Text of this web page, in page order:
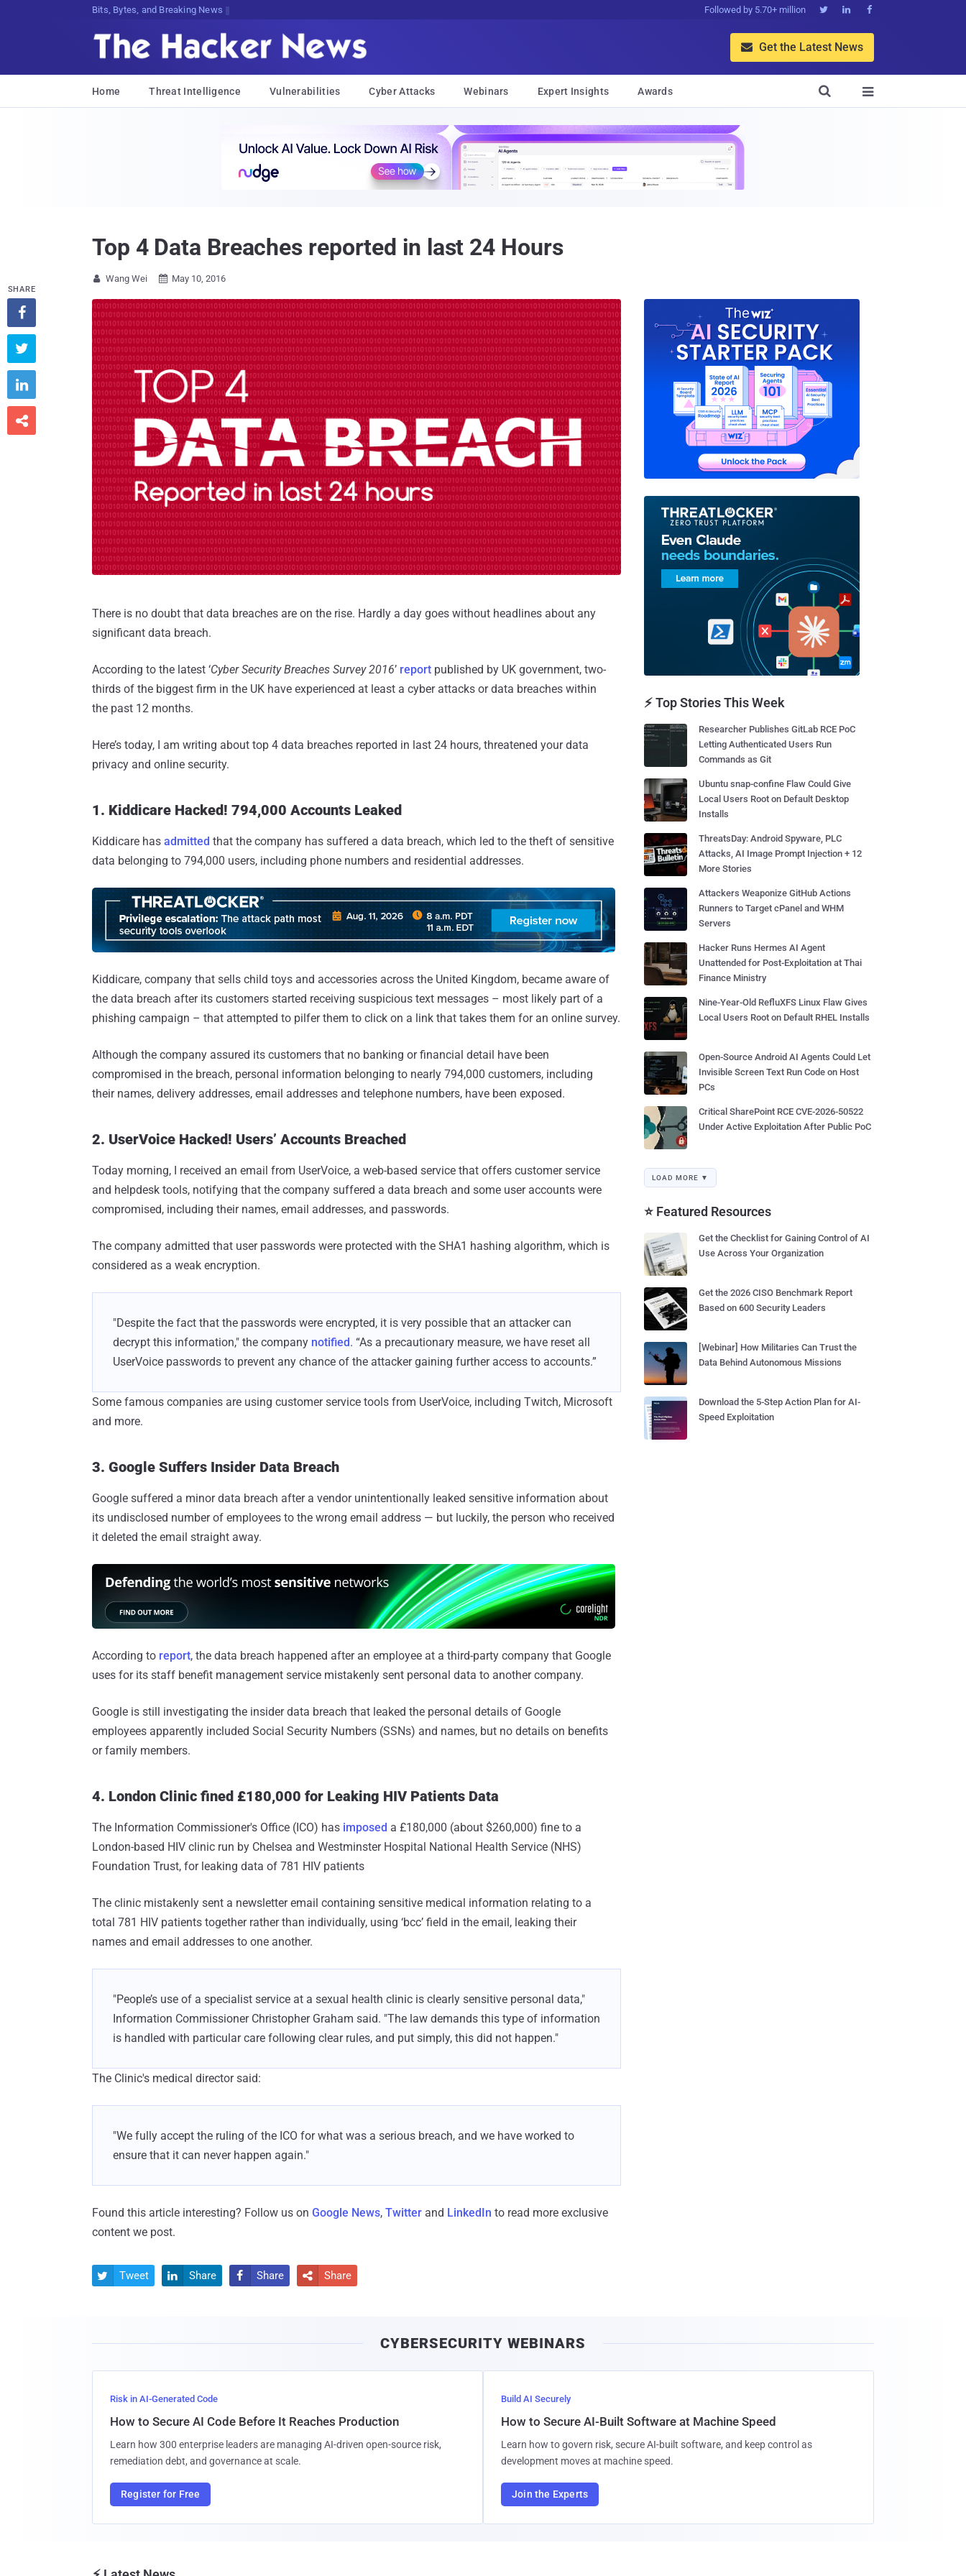
Decrypting Tomorrow's Threats Today Followed by 5.70+ million   
 Get the Latest News
Home Threat Intelligence Vulnerabilities Cyber Attacks Webinars Expert Insights Awards 

Top 4 Data Breaches reported in last 24 Hours
 Wang Wei  May 10, 2016
There is no doubt that data breaches are on the rise. Hardly a day goes without headlines about any
significant data breach.
According to the latest ‘Cyber Security Breaches Survey 2016’ report published by UK government, two-
thirds of the biggest firm in the UK have experienced at least a cyber attacks or data breaches within
the past 12 months.
Here’s today, I am writing about top 4 data breaches reported in last 24 hours, threatened your data
privacy and online security.
1. Kiddicare Hacked! 794,000 Accounts Leaked
Kiddicare has admitted that the company has suffered a data breach, which led to the theft of sensitive
data belonging to 794,000 users, including phone numbers and residential addresses.
Kiddicare, company that sells child toys and accessories across the United Kingdom, became aware of
the data breach after its customers started receiving suspicious text messages – most likely part of a
phishing campaign – that attempted to pilfer them to click on a link that takes them for an online survey.
Although the company assured its customers that no banking or financial detail have been
compromised in the breach, personal information belonging to nearly 794,000 customers, including
their names, delivery addresses, email addresses and telephone numbers, have been exposed.
2. UserVoice Hacked! Users’ Accounts Breached
Today morning, I received an email from UserVoice, a web-based service that offers customer service
and helpdesk tools, notifying that the company suffered a data breach and some user accounts were
compromised, including their names, email addresses, and passwords.
The company admitted that user passwords were protected with the SHA1 hashing algorithm, which is
considered as a weak encryption.
"Despite the fact that the passwords were encrypted, it is very possible that an attacker can
decrypt this information," the company notified. “As a precautionary measure, we have reset all
UserVoice passwords to prevent any chance of the attacker gaining further access to accounts.”
Some famous companies are using customer service tools from UserVoice, including Twitch, Microsoft
and more.
3. Google Suffers Insider Data Breach
Google suffered a minor data breach after a vendor unintentionally leaked sensitive information about
its undisclosed number of employees to the wrong email address — but luckily, the person who received
it deleted the email straight away.
According to report, the data breach happened after an employee at a third-party company that Google
uses for its staff benefit management service mistakenly sent personal data to another company.
Google is still investigating the insider data breach that leaked the personal details of Google
employees apparently included Social Security Numbers (SSNs) and names, but no details on benefits
or family members.
4. London Clinic fined £180,000 for Leaking HIV Patients Data
The Information Commissioner's Office (ICO) has imposed a £180,000 (about $260,000) fine to a
London-based HIV clinic run by Chelsea and Westminster Hospital National Health Service (NHS)
Foundation Trust, for leaking data of 781 HIV patients
The clinic mistakenly sent a newsletter email containing sensitive medical information relating to a
total 781 HIV patients together rather than individually, using ‘bcc’ field in the email, leaking their
names and email addresses to one another.
"People’s use of a specialist service at a sexual health clinic is clearly sensitive personal data,"
Information Commissioner Christopher Graham said. "The law demands this type of information
is handled with particular care following clear rules, and put simply, this did not happen."
The Clinic's medical director said:
"We fully accept the ruling of the ICO for what was a serious breach, and we have worked to
ensure that it can never happen again."
Found this article interesting? Follow us on Google News, Twitter and LinkedIn to read more exclusive
content we post.
SHARE




 Tweet  Share  Share  Share
⚡ Top Stories This Week
Researcher Publishes GitLab RCE PoC
Letting Authenticated Users Run
Commands as Git
Ubuntu snap-confine Flaw Could Give
Local Users Root on Default Desktop
Installs
ThreatsDay: Android Spyware, PLC
Attacks, AI Image Prompt Injection + 12
More Stories
Attackers Weaponize GitHub Actions
Runners to Target cPanel and WHM
Servers
Hacker Runs Hermes AI Agent
Unattended for Post-Exploitation at Thai
Finance Ministry
Nine-Year-Old RefluXFS Linux Flaw Gives
Local Users Root on Default RHEL Installs
Open-Source Android AI Agents Could Let
Invisible Screen Text Run Code on Host
PCs
Critical SharePoint RCE CVE-2026-50522
Under Active Exploitation After Public PoC
LOAD MORE ▼
⭐ Featured Resources
Get the Checklist for Gaining Control of AI
Use Across Your Organization
Get the 2026 CISO Benchmark Report
Based on 600 Security Leaders
[Webinar] How Militaries Can Trust the
Data Behind Autonomous Missions
Download the 5-Step Action Plan for AI-
Speed Exploitation
CYBERSECURITY WEBINARS
Risk in AI-Generated Code
How to Secure AI Code Before It Reaches Production
Learn how 300 enterprise leaders are managing AI-driven open-source risk,
remediation debt, and governance at scale.
Register for Free
Build AI Securely
How to Secure AI-Built Software at Machine Speed
Learn how to govern risk, secure AI-built software, and keep control as
development moves at machine speed.
Join the Experts